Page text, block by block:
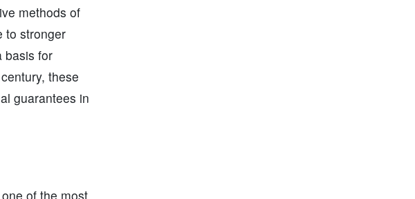
methods of
to stronger
basis for
these
guarantees in
of the most